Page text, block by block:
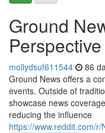
Ground
mollydsuf611544 86
Ground News offers a
events. Outside of
showcase news
reducing the influence
https://www.reddit.com/